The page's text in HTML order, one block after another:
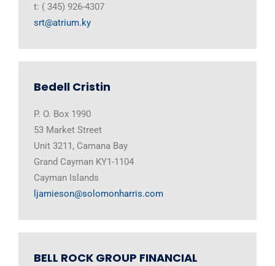
t: ( 345) 926-4307
srt@atrium.ky
Bedell Cristin
P. O. Box 1990
53 Market Street
Unit 3211, Camana Bay
Grand Cayman KY1-1104
Cayman Islands
ljamieson@solomonharris.com
BELL ROCK GROUP FINANCIAL